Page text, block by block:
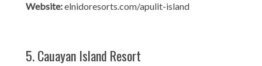
Website:elnidoresorts.com/apulit-island
5. Cauayan Island Resort